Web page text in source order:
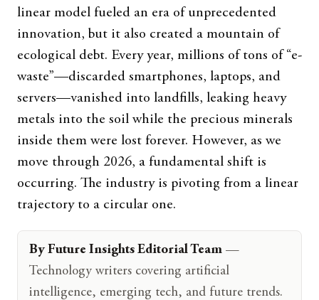
linear model fueled an era of unprecedented
innovation, but it also created a mountain of
ecological debt. Every year, millions of tons of “e-
waste”—discarded smartphones, laptops, and
servers—vanished into landfills, leaking heavy
metals into the soil while the precious minerals
inside them were lost forever. However, as we
move through 2026, a fundamental shift is
occurring. The industry is pivoting from a linear
trajectory to a circular one.
By Future Insights Editorial Team —
Technology writers covering artificial
intelligence, emerging tech, and future trends.